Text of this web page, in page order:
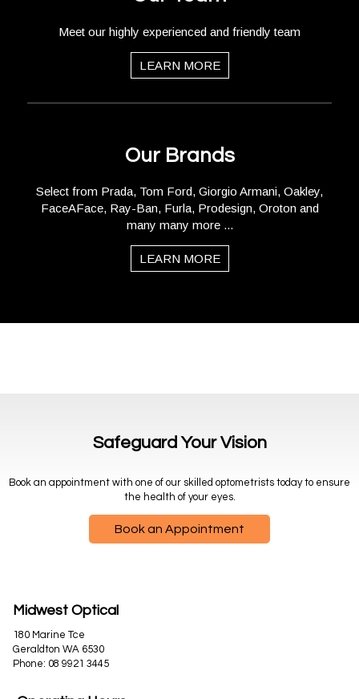
Meet our highly experienced and friendly team
LEARN MORE
Our Brands
Select from Prada, Tom Ford, Giorgio Armani, Oakley,
FaceAFace, Ray-Ban, Furla, Prodesign, Oroton and
many many more ...
LEARN MORE
Safeguard Your Vision
Book an appointment with one of our skilled optometrists today to ensure
the health of your eyes.
Book an Appointment
Midwest Optical
180 Marine Tce
Geraldton WA 6530
Phone: 08 9921 3445